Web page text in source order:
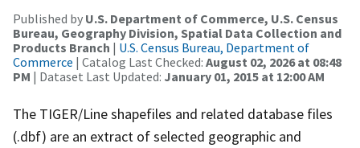
Published by U.S. Department of Commerce, U.S. Census
Bureau, Geography Division, Spatial Data Collection and
Products Branch | U.S. Census Bureau, Department of
Commerce | Catalog Last Checked: August 02, 2026 at 08:48
PM | Dataset Last Updated: January 01, 2015 at 12:00 AM
The TIGER/Line shapefiles and related database files
(.dbf) are an extract of selected geographic and